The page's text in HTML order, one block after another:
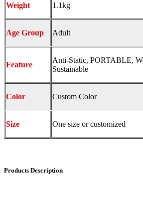
Weight 1.1kg
Age Group Adult
Feature
Anti-Static, PORTABLE,
Sustainable
Color Custom Color
Size One size or customized
Products Description